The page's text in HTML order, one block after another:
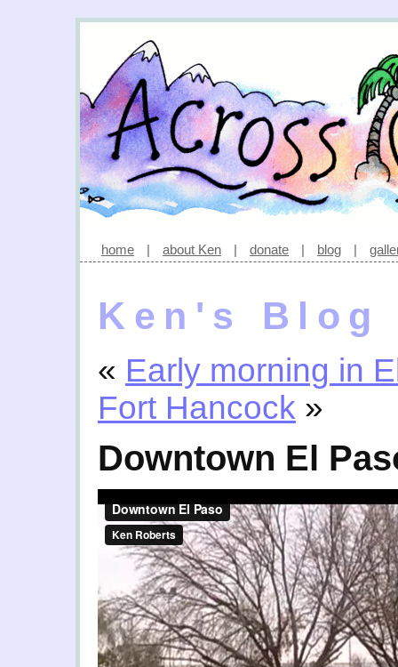
home | about Ken | donate | blog |
Ken's Blog
« Early morning in
Fort Hancock »
Downtown El